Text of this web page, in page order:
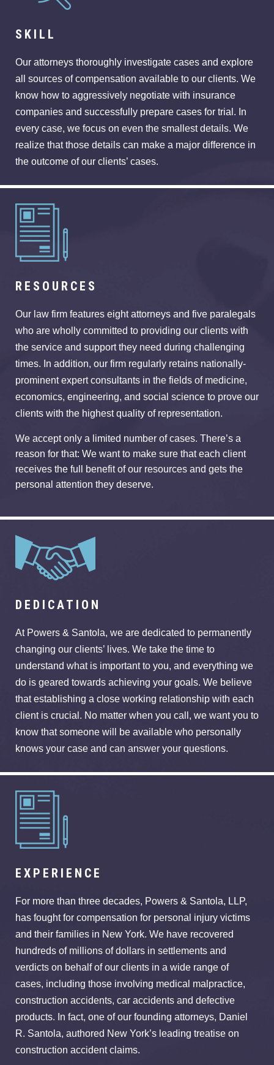
SKILL
Our attorneys thoroughly investigate cases and explore
all sources of compensation available to our clients. We
know how to aggressively negotiate with insurance
companies and successfully prepare cases for trial. In
every case, we focus on even the smallest details. We
realize that those details can make a major difference in
the outcome of our clients’ cases.
RESOURCES
Our law firm features eight attorneys and five paralegals
who are wholly committed to providing our clients with
the service and support they need during challenging
times. In addition, our firm regularly retains nationally-
prominent expert consultants in the fields of medicine,
economics, engineering, and social science to prove our
clients with the highest quality of representation.
We accept only a limited number of cases. There’s a
reason for that: We want to make sure that each client
receives the full benefit of our resources and gets the
personal attention they deserve.
DEDICATION
At Powers & Santola, we are dedicated to permanently
changing our clients’ lives. We take the time to
understand what is important to you, and everything we
do is geared towards achieving your goals. We believe
that establishing a close working relationship with each
client is crucial. No matter when you call, we want you to
know that someone will be available who personally
knows your case and can answer your questions.
EXPERIENCE
For more than three decades, Powers & Santola, LLP,
has fought for compensation for personal injury victims
and their families in New York. We have recovered
hundreds of millions of dollars in settlements and
verdicts on behalf of our clients in a wide range of
cases, including those involving medical malpractice,
construction accidents, car accidents and defective
products. In fact, one of our founding attorneys, Daniel
R. Santola, authored New York’s leading treatise on
construction accident claims.